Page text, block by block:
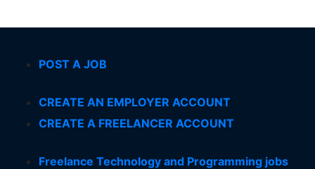
POST A JOB
CREATE AN EMPLOYER ACCOUNT
CREATE A FREELANCER ACCOUNT
Freelance Technology and Programming jobs